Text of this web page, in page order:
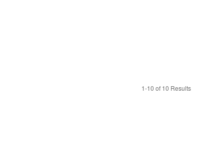
1-10 of 10 Results